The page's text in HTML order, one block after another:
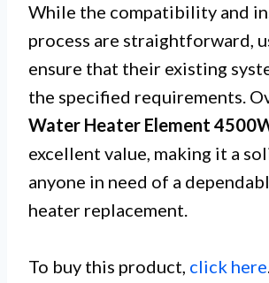
While the compatibility and
process are straightforward,
ensure that their existing
the specified requirements.
Water Heater Element
excellent value, making it a
anyone in need of a
heater replacement.
To buy this product, click here